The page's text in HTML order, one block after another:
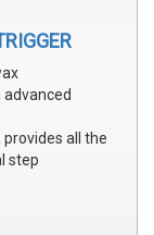
advanced
all the
step